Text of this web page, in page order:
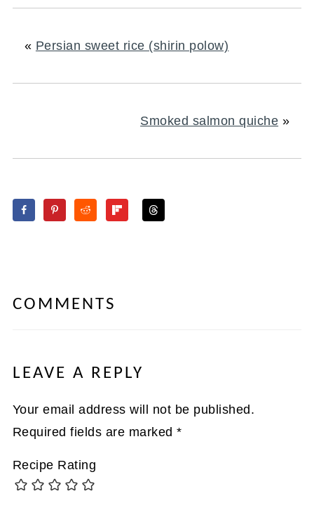
« Persian sweet rice (shirin polow)
Smoked salmon quiche »
COMMENTS
LEAVE A REPLY
Your email address will not be published.
Required fields are marked*
Recipe Rating